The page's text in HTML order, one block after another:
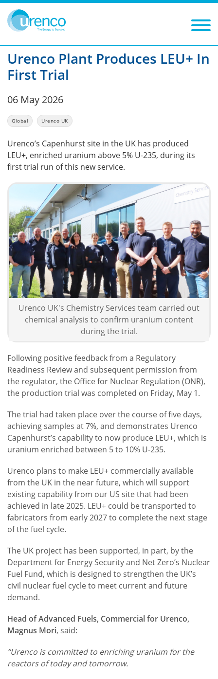
You are here:
Filters Category: Urenco UK Year: 2026
Urenco Plant Produces LEU+ In
First Trial
06 May 2026
Global Urenco UK
Urenco’s Capenhurst site in the UK has produced
LEU+, enriched uranium above 5% U-235, during its
first trial run of this new service.
Urenco UK's Chemistry Services team carried out
chemical analysis to confirm uranium content
during the trial.
Following positive feedback from a Regulatory
Readiness Review and subsequent permission from
the regulator, the Office for Nuclear Regulation (ONR),
the production trial was completed on Friday, May 1.
The trial had taken place over the course of five days,
achieving samples at 7%, and demonstrates Urenco
Capenhurst’s capability to now produce LEU+, which is
uranium enriched between 5 to 10% U-235.
Urenco plans to make LEU+ commercially available
from the UK in the near future, which will support
existing capability from our US site that had been
achieved in late 2025. LEU+ could be transported to
fabricators from early 2027 to complete the next stage
of the fuel cycle.
The UK project has been supported, in part, by the
Department for Energy Security and Net Zero’s Nuclear
Fuel Fund, which is designed to strengthen the UK’s
civil nuclear fuel cycle to meet current and future
demand.
Head of Advanced Fuels, Commercial for Urenco,
Magnus Mori, said:
“Urenco is committed to enriching uranium for the
reactors of today and tomorrow.